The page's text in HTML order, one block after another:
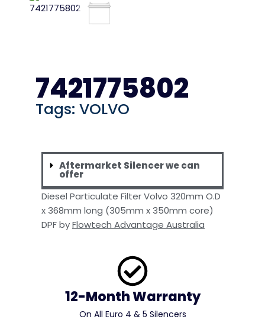
7421775802
Tags: VOLVO
Aftermarket Silencer we can
offer
Diesel Particulate Filter Volvo 320mm O.D
x 368mm long (305mm x 350mm core)
DPF byFlowtech Advantage Australia
12-Month Warranty
On All Euro 4 & 5 Silencers